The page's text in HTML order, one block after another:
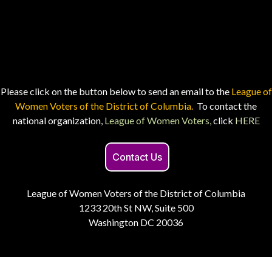
Please click on the button below to send an email to the League of
Women Voters of the District of Columbia. To contact the
national organization, League of Women Voters, click HERE
Contact Us
League of Women Voters of the District of Columbia
1233 20th St NW, Suite 500
Washington DC 20036